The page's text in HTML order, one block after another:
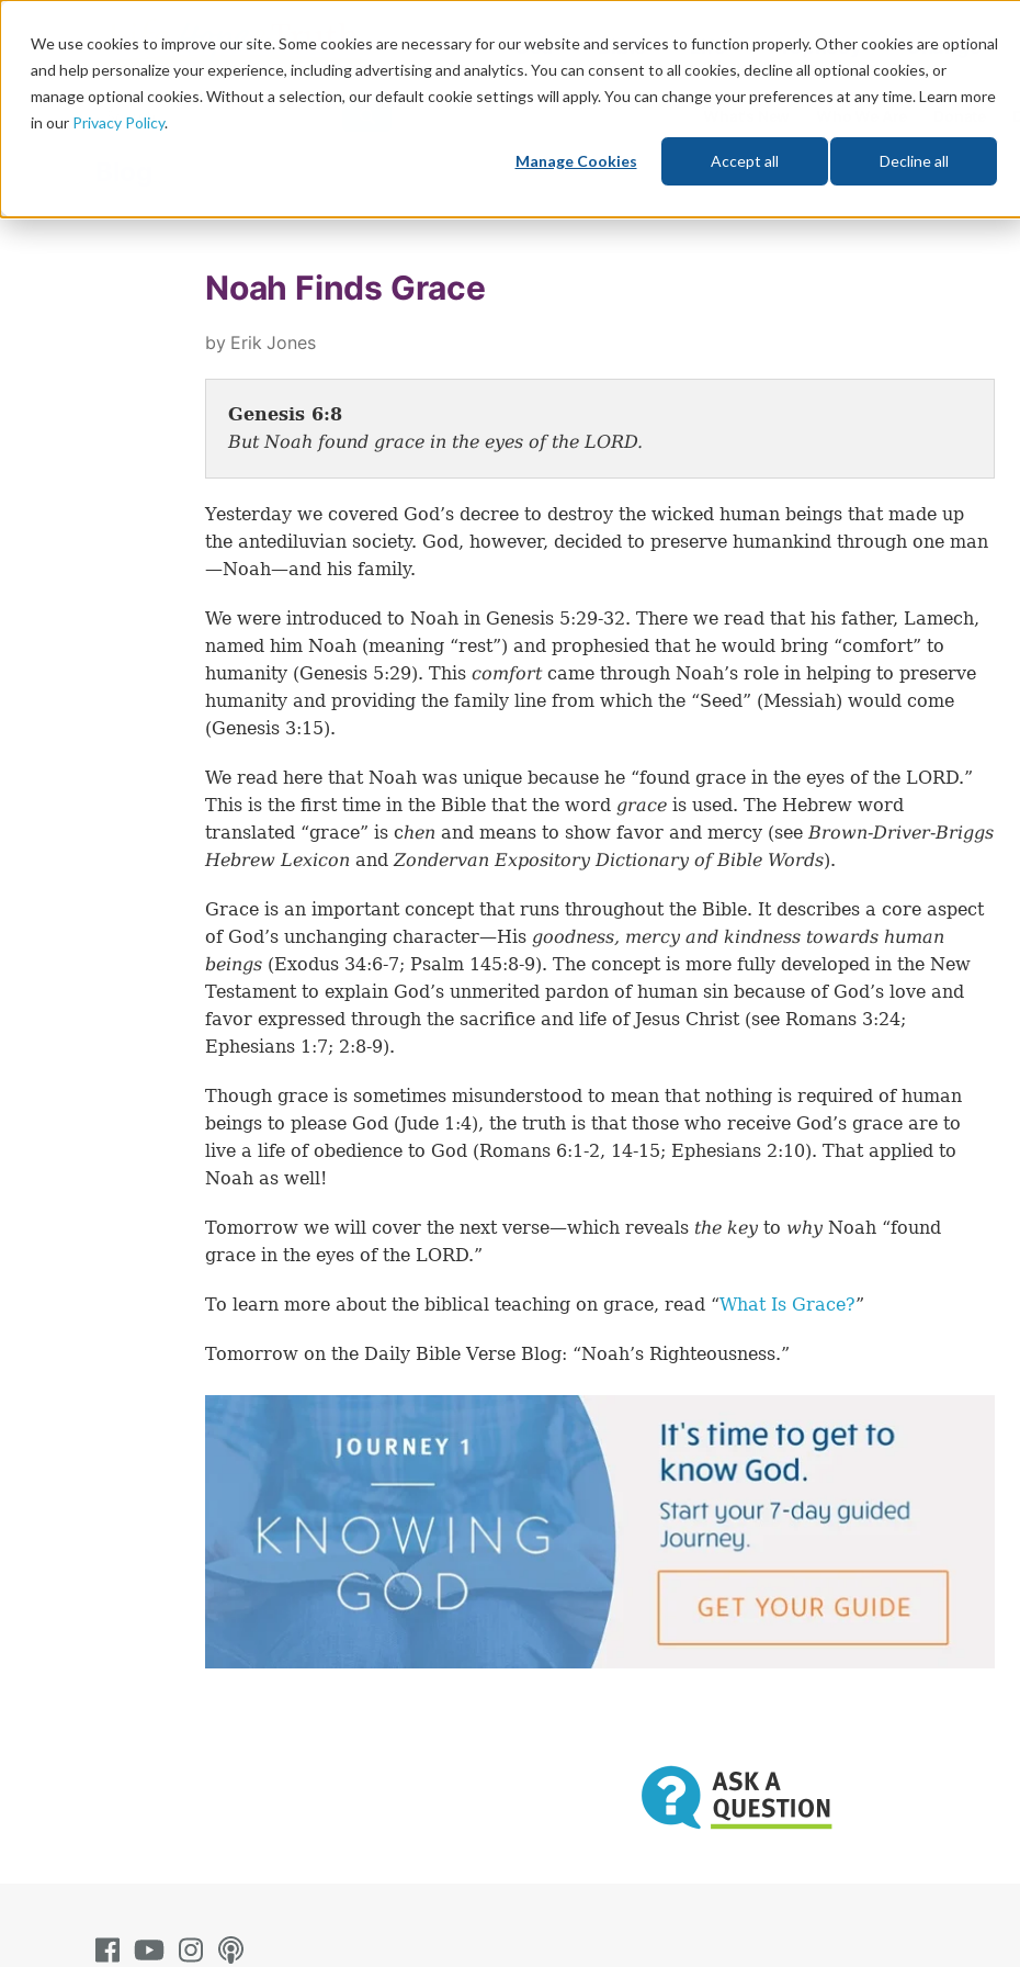
We use cookies to improve our site. Some cookies are necessary for our website and services to function properly. Other cookies are optional
and help personalize your experience, including advertising and analytics. You can consent to all cookies, decline all optional cookies, or
manage optional cookies. Without a selection, our default cookie settings will apply. You can change your preferences at any time. Learn more
in our Privacy Policy.
Manage Cookies Accept all Decline all
God Bible Life Prophecy Change
Noah Finds Grace
by Erik Jones
Genesis 6:8
But Noah found grace in the eyes of the LORD.
Yesterday we covered God’s decree to destroy the wicked human beings that made up
the antediluvian society. God, however, decided to preserve humankind through one man
—Noah—and his family.
We were introduced to Noah in Genesis 5:29-32. There we read that his father, Lamech,
named him Noah (meaning “rest”) and prophesied that he would bring “comfort” to
humanity (Genesis 5:29). This comfort came through Noah’s role in helping to preserve
humanity and providing the family line from which the “Seed” (Messiah) would come
(Genesis 3:15).
We read here that Noah was unique because he “found grace in the eyes of the LORD.”
This is the first time in the Bible that the word grace is used. The Hebrew word
translated “grace” is chen and means to show favor and mercy (seeBrown-Driver-Briggs
Hebrew Lexicon andZondervan Expository Dictionary of Bible Words).
Grace is an important concept that runs throughout the Bible. It describes a core aspect
of God’s unchanging character—His goodness, mercy and kindness towards human
beings (Exodus 34:6-7; Psalm 145:8-9). The concept is more fully developed in the New
Testament to explain God’s unmerited pardon of human sin because of God’s love and
favor expressed through the sacrifice and life of Jesus Christ (see Romans 3:24;
Ephesians 1:7; 2:8-9).
Though grace is sometimes misunderstood to mean that nothing is required of human
beings to please God (Jude 1:4), the truth is that those who receive God’s grace are to
live a life of obedience to God (Romans 6:1-2, 14-15; Ephesians 2:10). That applied to
Noah as well!
Tomorrow we will cover the next verse—which reveals the key to why Noah “found
grace in the eyes of the LORD.”
To learn more about the biblical teaching on grace, read “What Is Grace?”
Tomorrow on the Daily Bible Verse Blog: “Noah’s Righteousness.”